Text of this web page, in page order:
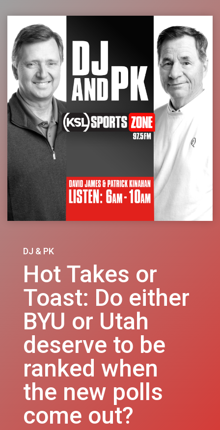
DJ & PK
Hot Takes or
Toast: Do either
BYU or Utah
deserve to be
ranked when
the new polls
come out?